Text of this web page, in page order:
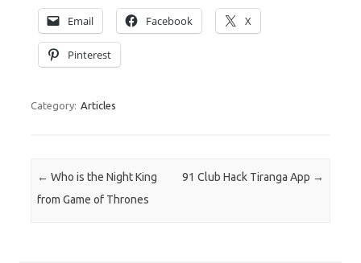
Email Facebook X
Pinterest
Category: Articles
Post navigation
← Who is the Night King
from Game of Thrones
91 Club Hack Tiranga App →